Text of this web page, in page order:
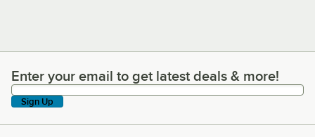
Enter your email to get latest deals & more!
Enter your email to get latest deals & more!
Sign Up